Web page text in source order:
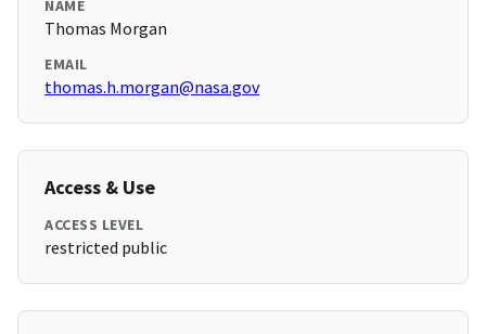
NAME
Thomas Morgan
EMAIL
thomas.h.morgan@nasa.gov
Access & Use
ACCESS LEVEL
restricted public